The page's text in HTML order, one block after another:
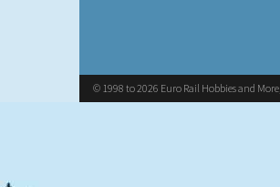
© 1998 to 2026 Euro Rail Hobbies and